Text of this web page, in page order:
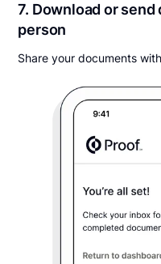
7. Download or
person
Share your documents